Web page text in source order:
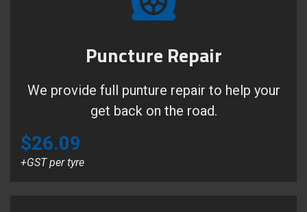
Puncture Repair
We provide full punture repair to help your
get back on the road.
$26.09
+GST per tyre